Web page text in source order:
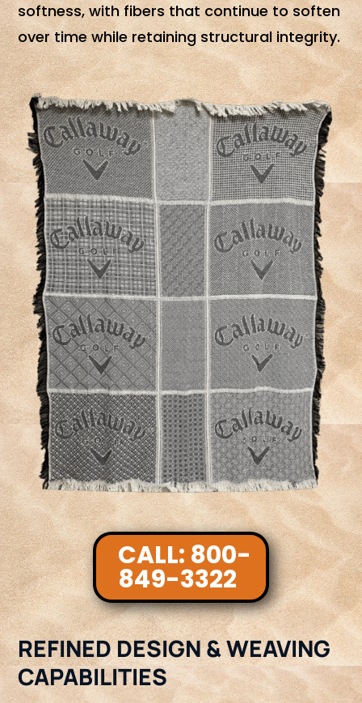
softness, with fibers that continue to soften
over time while retaining structural integrity.
CALL: 800-
849-3322
REFINED DESIGN & WEAVING
CAPABILITIES